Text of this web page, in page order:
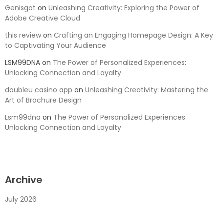
Genisgot on Unleashing Creativity: Exploring the Power of
Adobe Creative Cloud
this review on Crafting an Engaging Homepage Design: A Key
to Captivating Your Audience
LSM99DNA on The Power of Personalized Experiences:
Unlocking Connection and Loyalty
doubleu casino app on Unleashing Creativity: Mastering the
Art of Brochure Design
Lsm99dna on The Power of Personalized Experiences:
Unlocking Connection and Loyalty
Archive
July 2026